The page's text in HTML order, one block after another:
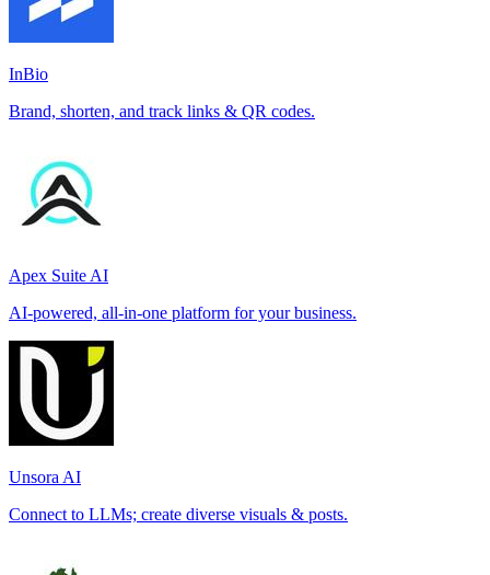
InBio
Brand, shorten, and track links & QR codes.
Apex Suite AI
AI-powered, all-in-one platform for your business.
Unsora AI
Connect to LLMs; create diverse visuals & posts.